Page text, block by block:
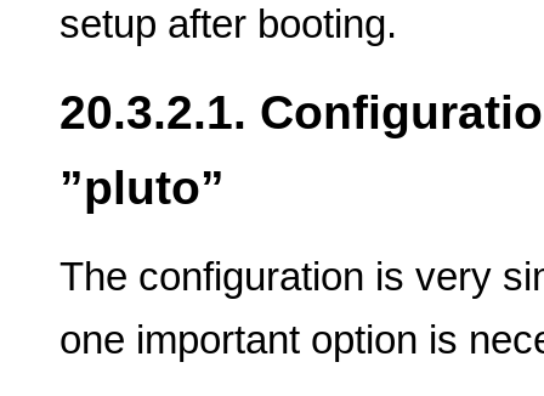
setup after booting.
20.3.2.1.
”pluto”
The configuration is very
one important option is